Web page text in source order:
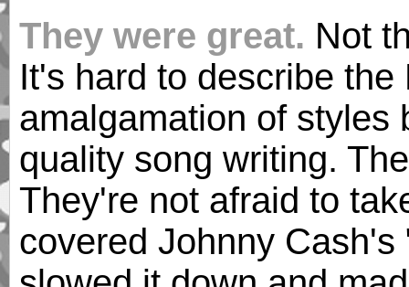
They were great. Not
It's hard to describe
amalgamation of styles
quality song writing.
They're not afraid to
covered Johnny